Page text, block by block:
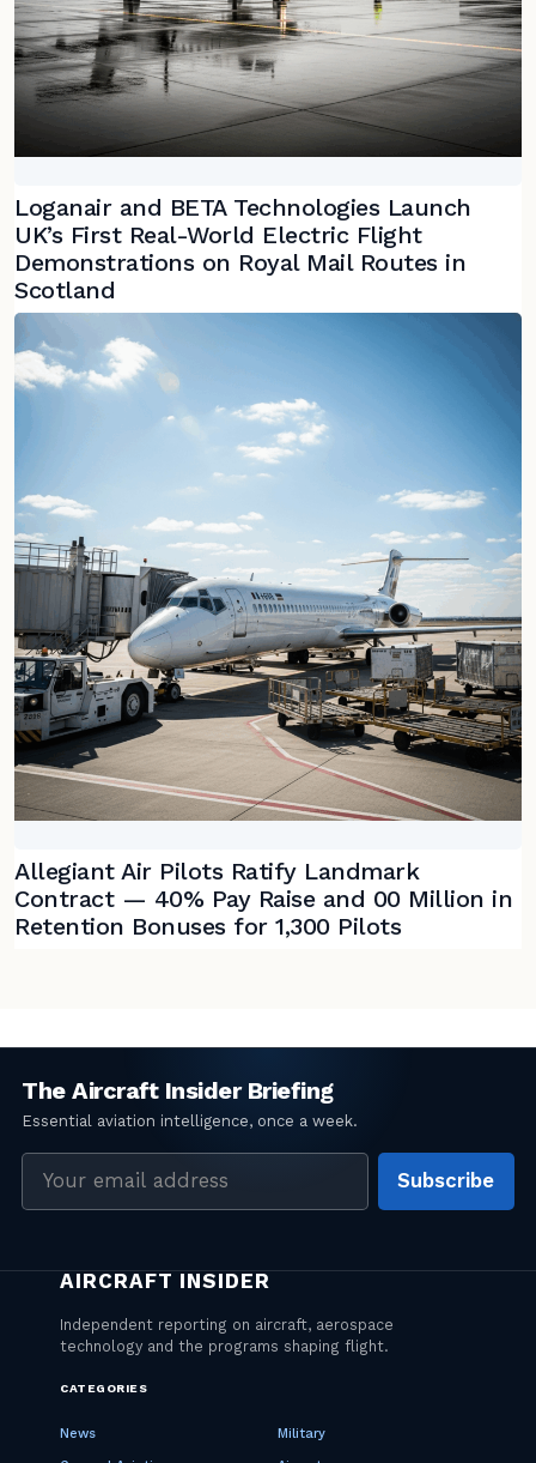
Loganair and BETA Technologies Launch
UK’s First Real-World Electric Flight
Demonstrations on Royal Mail Routes in
Scotland
Allegiant Air Pilots Ratify Landmark
Contract — 40% Pay Raise and 00 Million in
Retention Bonuses for 1,300 Pilots
Subscribe
CATEGORIES
News Military